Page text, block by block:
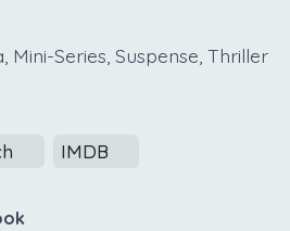
Mini-Series, Suspense, Thriller
IMDB